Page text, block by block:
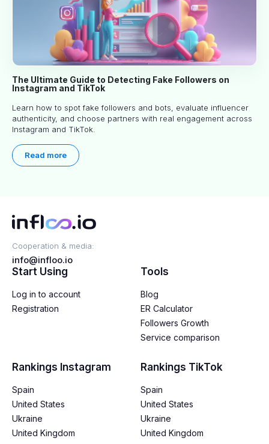
The Ultimate Guide to Detecting Fake Followers on
Instagram and TikTok
Learn how to spot fake followers and bots, evaluate influencer
authenticity, and choose partners with real engagement across
Instagram and TikTok.
Read more
Cooperation & media:
info@infloo.io
Start Using
Log in to account
Registration
Tools
Blog
ER Calculator
Followers Growth
Service comparison
Rankings Instagram
Spain
United States
Ukraine
United Kingdom
Rankings TikTok
Spain
United States
Ukraine
United Kingdom